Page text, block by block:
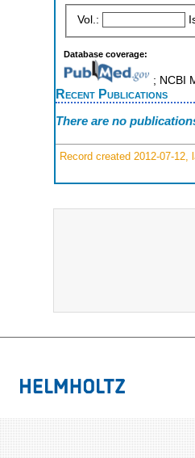
Vol.:
Database coverage:
; NCBI
Recent Publications
There are no
Record created 2012-07-12,